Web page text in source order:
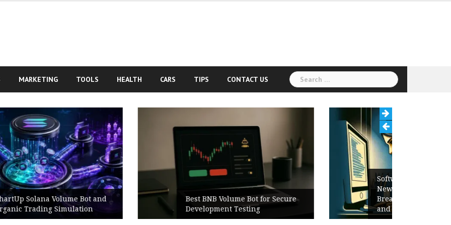
MARKETING TOOLS HEALTH CARS TIPS CONTACT US
Search
for:
Best BNB Volume Bot for Secure
Development Testing
Software Release Notes Checklist:
New Features, Bug Fixes,
Breaking Changes, Known Issues,
and Upgrade Instructions